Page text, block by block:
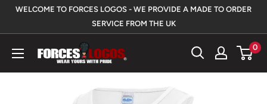
SkipWELCOME TO FORCES LOGOS - WE PROVIDE A MADE TO ORDER
SERVICE FROM THE UK
Forces
Logos
0